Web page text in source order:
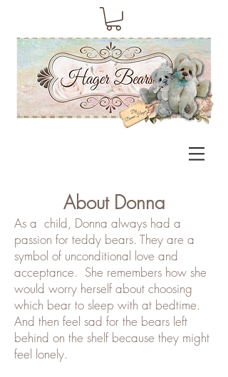
About Donna
As a child, Donna always had a
passion for teddy bears. They are a
symbol of unconditional love and
acceptance. She remembers how she
would worry herself about choosing
which bear to sleep with at bedtime.
And then feel sad for the bears left
behind on the shelf because they might
feel lonely.